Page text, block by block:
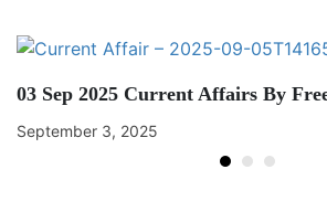
03 Sep 2025 Current Affairs By
September 3, 2025